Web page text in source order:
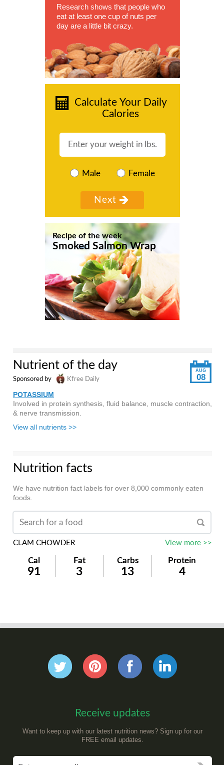
Research shows that people who
eat at least one cup of nuts per
day are a little bit crazy.
Calculate Your Daily
Calories
Male Female
Recipe of the week
Smoked Salmon Wrap
AUG
08
Nutrient of the day
Sponsored by Kfree Daily
POTASSIUM
Involved in protein synthesis, fluid balance, muscle contraction,
& nerve transmission.
View all nutrients >>
Nutrition facts
We have nutrition fact labels for over 8,000 commonly eaten
foods.
CLAM CHOWDER View more >>
Cal Fat Carbs Protein
91 3 13 4
Receive updates
Want to keep up with our latest nutrition news? Sign up for our
FREE email updates.